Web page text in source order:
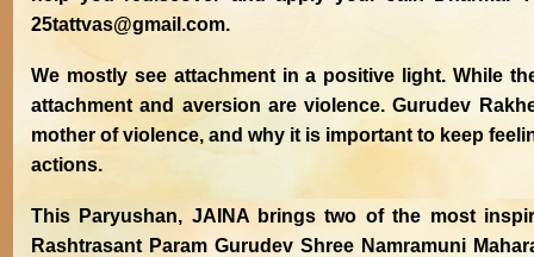
25tattvas@gmail.com.
We mostly see attachment in a positive light. While
attachment and aversion are violence. Gurudev
mother of violence, and why it is important to keep
actions.
This Paryushan, JAINA brings two of the most
Rashtrasant Param Gurudev Shree Namramuni